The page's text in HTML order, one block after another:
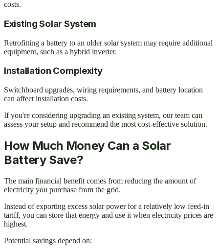
costs.
Existing Solar System
Retrofitting a battery to an older solar system may require additional
equipment, such as a hybrid inverter.
Installation Complexity
Switchboard upgrades, wiring requirements, and battery location
can affect installation costs.
If you're considering upgrading an existing system, our team can
assess your setup and recommend the most cost-effective solution.
How Much Money Can a Solar
Battery Save?
The main financial benefit comes from reducing the amount of
electricity you purchase from the grid.
Instead of exporting excess solar power for a relatively low feed-in
tariff, you can store that energy and use it when electricity prices are
highest.
Potential savings depend on: